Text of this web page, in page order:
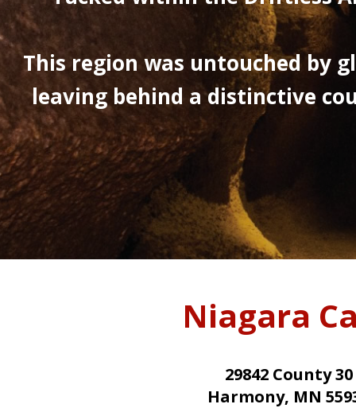
This region was untouched by
leaving behind a distinctive
Niagara
29842 County 30
Harmony, MN